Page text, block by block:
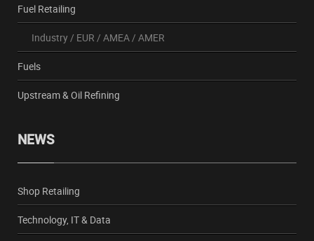
Fuel Retailing
Industry/ EUR / AMEA/ AMER
Fuels
Upstream & Oil Refining
NEWS
Shop Retailing
Technology, IT & Data